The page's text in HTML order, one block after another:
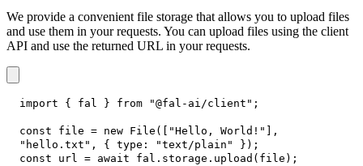
We provide a convenient file storage that allows you to upload files
and use them in your requests. You can upload files using the client
API and use the returned URL in your requests.
import { fal } from "@fal-ai/client" ;
const file = new File ( "Hello, World!"
,
"hello.txt" , { type : "text/plain" } ) ;
const url = await fal . storage . upload ( file ) ;